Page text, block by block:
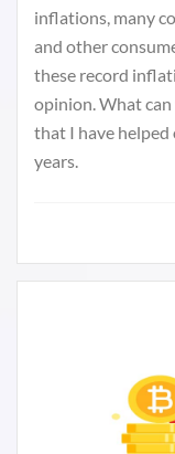
inflations, many
and other
these record
opinion. What can
that I have
years.